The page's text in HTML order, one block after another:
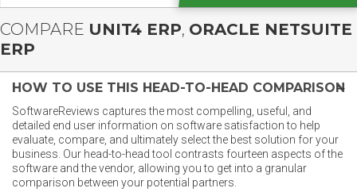
COMPARE UNIT4 ERP, ORACLE NETSUITE
ERP
HOW TO USE THIS HEAD-TO-HEAD COMPARISON
SoftwareReviews captures the most compelling, useful, and
detailed end user information on software satisfaction to help
evaluate, compare, and ultimately select the best solution for your
business. Our head-to-head tool contrasts fourteen aspects of the
software and the vendor, allowing you to get into a granular
comparison between your potential partners.